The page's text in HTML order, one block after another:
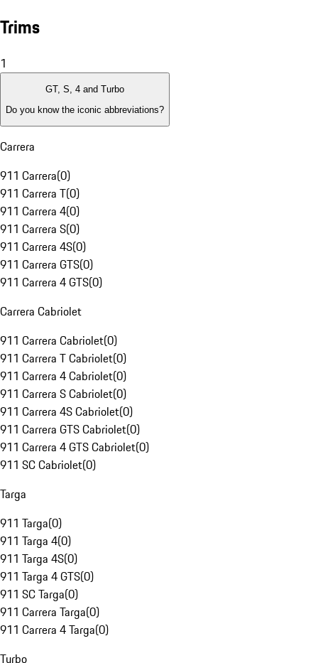
Trims
1
GT, S, 4 and Turbo
Do you know the iconic abbreviations?
Carrera
911 Carrera(0)
911 Carrera T(0)
911 Carrera 4(0)
911 Carrera S(0)
911 Carrera 4S(0)
911 Carrera GTS(0)
911 Carrera 4 GTS(0)
Carrera Cabriolet
911 Carrera Cabriolet(0)
911 Carrera T Cabriolet(0)
911 Carrera 4 Cabriolet(0)
911 Carrera S Cabriolet(0)
911 Carrera 4S Cabriolet(0)
911 Carrera GTS Cabriolet(0)
911 Carrera 4 GTS Cabriolet(0)
911 SC Cabriolet(0)
Targa
911 Targa(0)
911 Targa 4(0)
911 Targa 4S(0)
911 Targa 4 GTS(0)
911 SC Targa(0)
911 Carrera Targa(0)
911 Carrera 4 Targa(0)
Turbo